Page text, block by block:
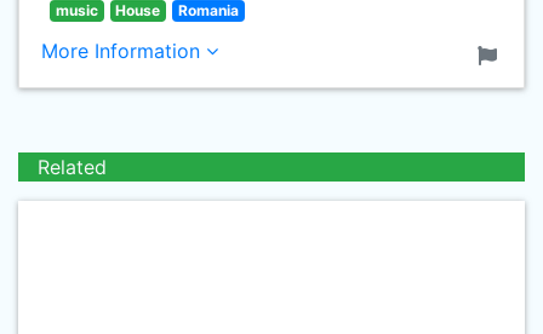
music House Romania
More Information
Related